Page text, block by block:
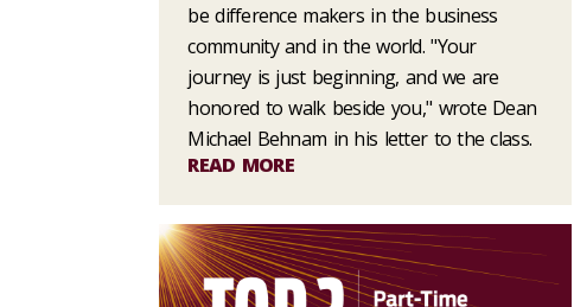
be difference makers in the business
community and in the world. "Your
journey is just beginning, and we are
honored to walk beside you," wrote Dean
Michael Behnam in his letter to the class.
READ MORE